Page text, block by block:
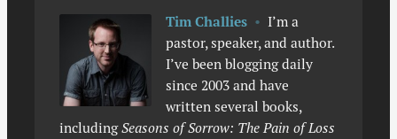
Tim Challies • I’m a
pastor, speaker, and author.
I’ve been blogging daily
since 2003 and have
written several books,
includingSeasons of Sorrow: The Pain of Loss